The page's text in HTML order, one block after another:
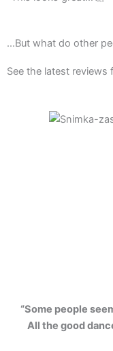
...But what do other
See the latest reviews
“Some people
All the good